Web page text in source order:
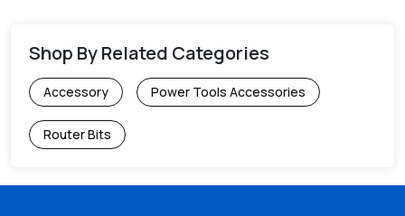
Shop By Related Categories
Accessory Power Tools Accessories
Router Bits